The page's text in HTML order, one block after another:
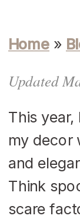
Home »
Updated
This year,
my decor
and
Think
scare